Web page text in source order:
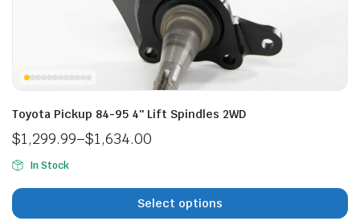
Toyota Pickup 84-95 4″ Lift Spindles 2WD
$1,299.99–$1,634.00
Price
range:
$1,299.99
through
In Stock
Select options